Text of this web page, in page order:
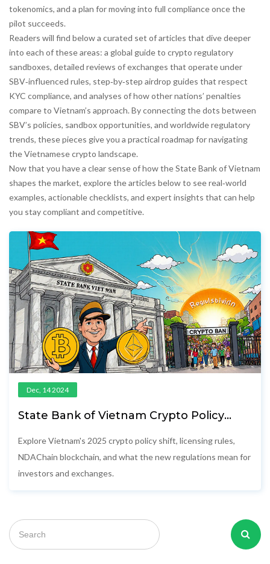
tokenomics, and a plan for moving into full compliance once the
pilot succeeds.
Readers will find below a curated set of articles that dive deeper
into each of these areas: a global guide to crypto regulatory
sandboxes, detailed reviews of exchanges that operate under
SBV‑influenced rules, step‑by‑step airdrop guides that respect
KYC compliance, and analyses of how other nations’ penalties
compare to Vietnam’s approach. By connecting the dots between
SBV’s policies, sandbox opportunities, and worldwide regulatory
trends, these pieces give you a practical roadmap for navigating
the Vietnamese crypto landscape.
Now that you have a clear sense of how the State Bank of Vietnam
shapes the market, explore the articles below to see real‑world
examples, actionable checklists, and expert insights that can help
you stay compliant and competitive.
Dec, 14 2024
State Bank of Vietnam Crypto Policy
Explore Vietnam's 2025 crypto policy shift, licensing rules,
NDAChain blockchain, and what the new regulations mean for
investors and exchanges.